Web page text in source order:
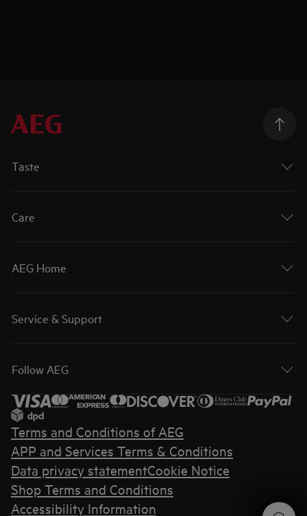
Taste
Care
AEG Home
Service & Support
Follow AEG
Terms and Conditions of AEG
APP and Services Terms & Conditions
Data privacy statementCookie Notice
Shop Terms and Conditions
Accessibility Information